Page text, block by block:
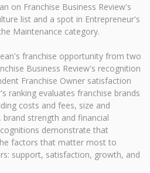
on Franchise Business Review's
list and a spot in Entrepreneur's
Maintenance category.
franchise opportunity from two
Business Review's recognition
Franchise Owner satisfaction
ranking evaluates franchise brands
costs and fees, size and
strength and financial
demonstrate that
factors that matter most to
support, satisfaction, growth, and